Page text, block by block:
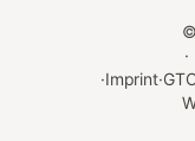
©
·
·Imprint·